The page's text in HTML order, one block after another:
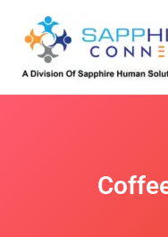
content